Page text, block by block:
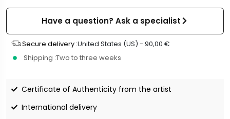
Have a question? Ask a specialist
Secure delivery :United States (US) - 90,00 €
Shipping :Two to three weeks
Certificate of Authenticity from the artist
International delivery